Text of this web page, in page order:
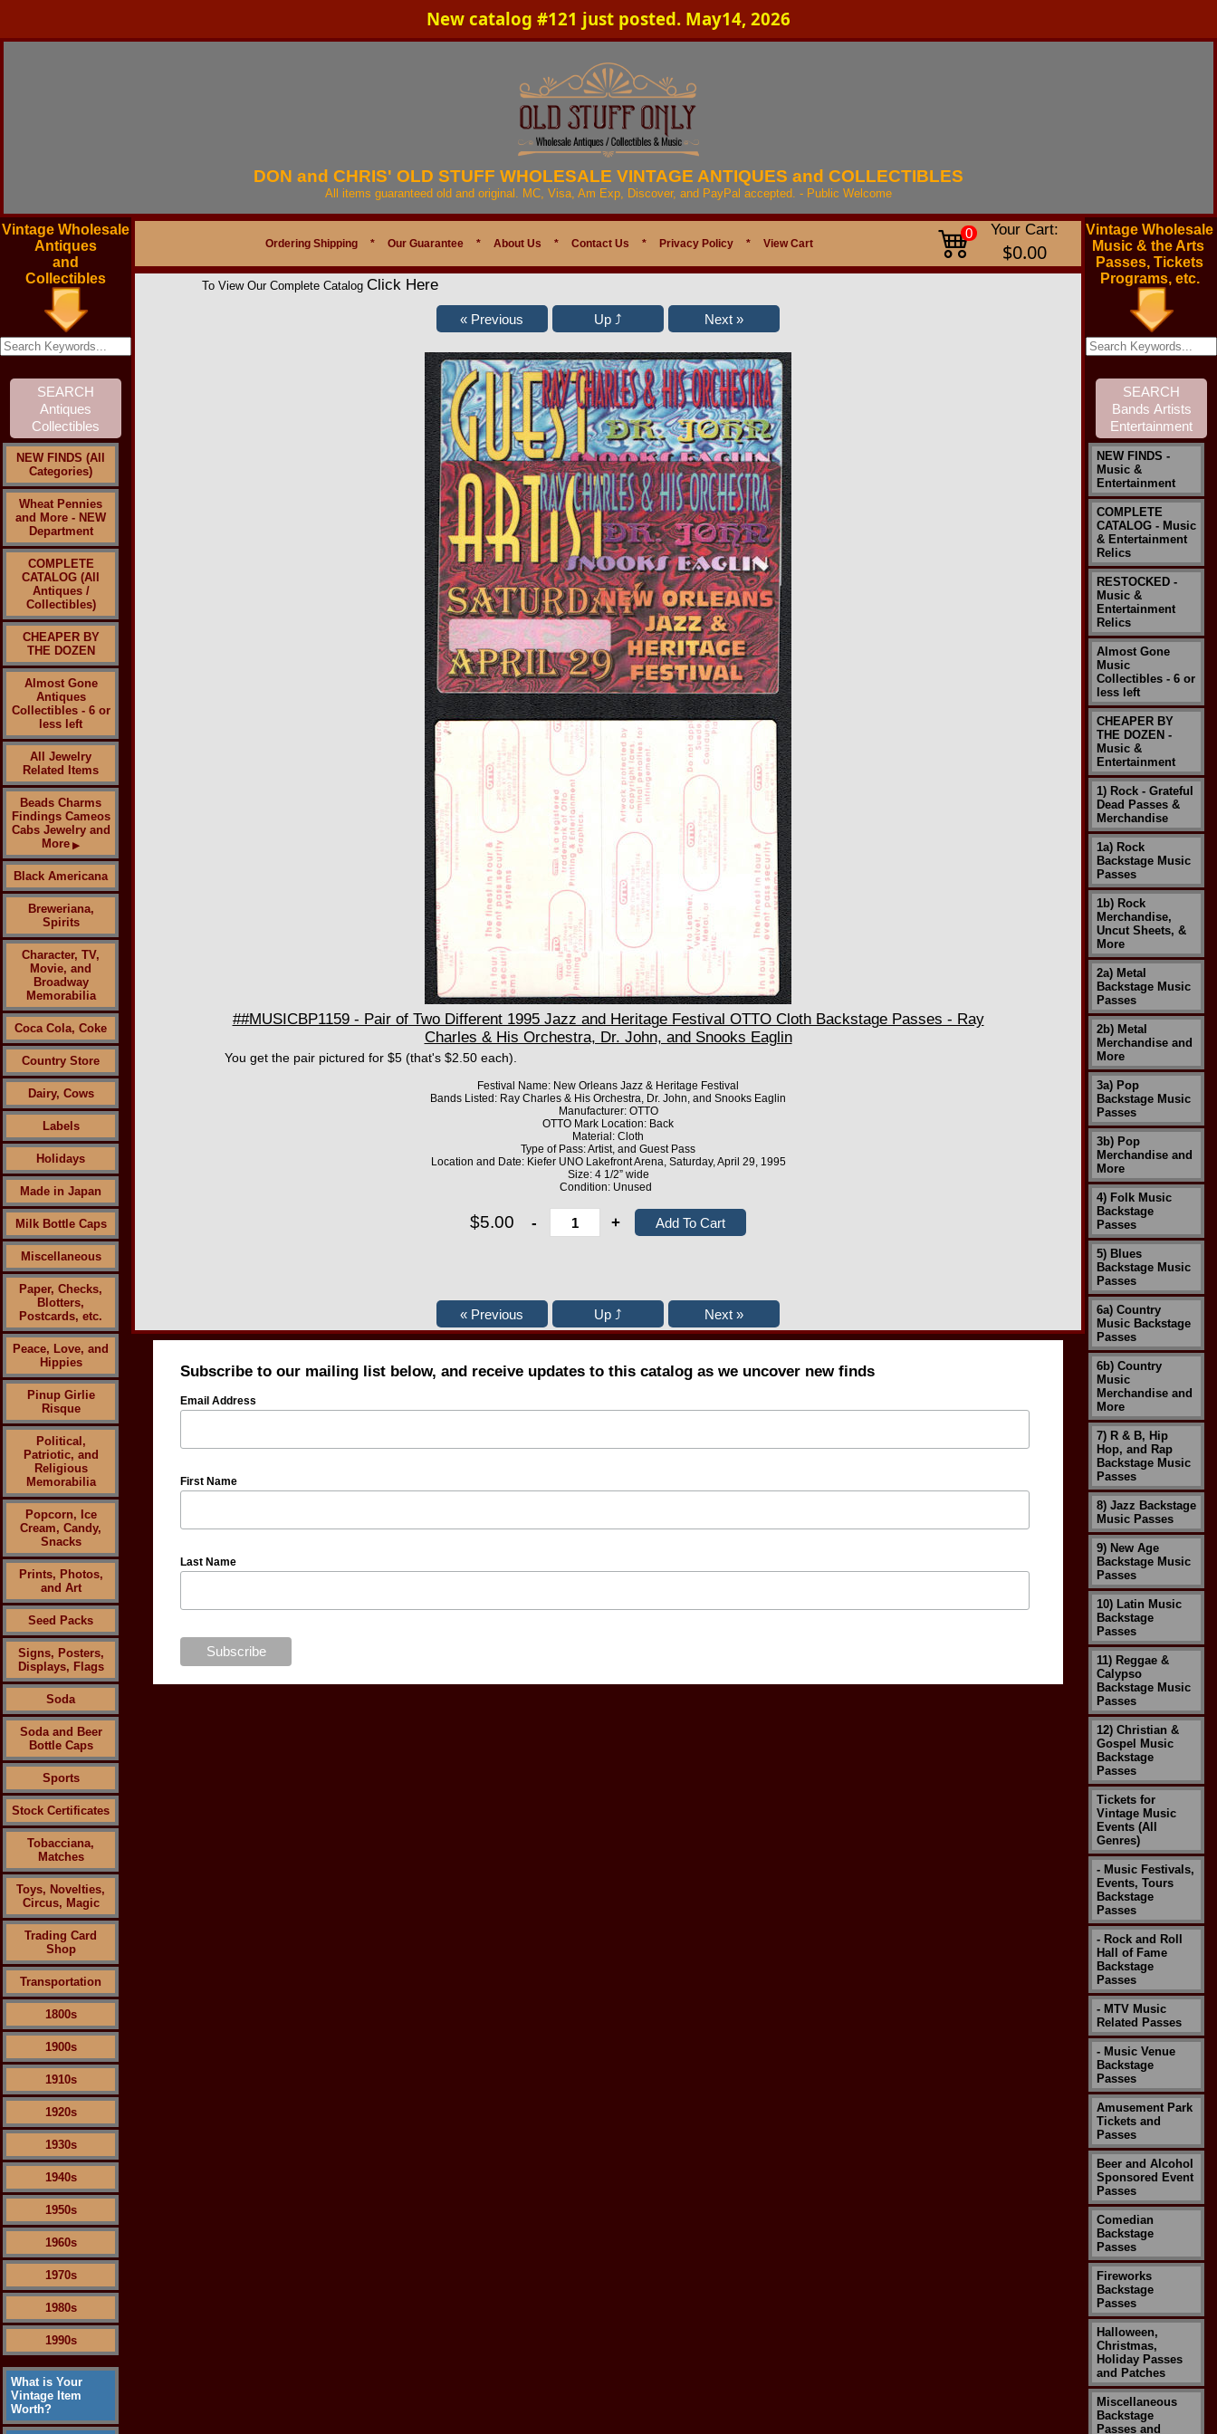
New catalog #121 just posted. May14, 2026
DON and CHRIS' OLD STUFF WHOLESALE VINTAGE ANTIQUES and COLLECTIBLES
All items guaranteed old and original. MC, Visa, Am Exp, Discover, and PayPal accepted. - Public Welcome
Vintage Wholesale
Antiques
and
Collectibles
NEW FINDS (All
Categories)
Wheat Pennies
and More - NEW
Department
COMPLETE
CATALOG (All
Antiques /
Collectibles)
CHEAPER BY
THE DOZEN
Almost Gone
Antiques
Collectibles - 6 or
less left
All Jewelry
Related Items
Beads Charms
Findings Cameos
Cabs Jewelry and
More ▶
Black Americana
Breweriana,
Spirits
Character, TV,
Movie, and
Broadway
Memorabilia
Coca Cola, Coke
Country Store
Dairy, Cows
Labels
Holidays
Made in Japan
Milk Bottle Caps
Miscellaneous
Paper, Checks,
Blotters,
Postcards, etc.
Peace, Love, and
Hippies
Pinup Girlie
Risque
Political,
Patriotic, and
Religious
Memorabilia
Popcorn, Ice
Cream, Candy,
Snacks
Prints, Photos,
and Art
Seed Packs
Signs, Posters,
Displays, Flags
Soda
Soda and Beer
Bottle Caps
Sports
Stock Certificates
Tobacciana,
Matches
Toys, Novelties,
Circus, Magic
Trading Card
Shop
Transportation
1800s
1900s
1910s
1920s
1930s
1940s
1950s
1960s
1970s
1980s
1990s
What is Your
Vintage Item
Worth?
Ordering Shipping * Our Guarantee * About Us * Contact Us * Privacy Policy * View Cart
0 Your Cart:
$0.00
To View Our Complete Catalog Click Here
##MUSICBP1159 - Pair of Two Different 1995 Jazz and Heritage Festival OTTO Cloth Backstage Passes - Ray
Charles & His Orchestra, Dr. John, and Snooks Eaglin
You get the pair pictured for $5 (that's $2.50 each).
Festival Name: New Orleans Jazz & Heritage Festival
Bands Listed: Ray Charles & His Orchestra, Dr. John, and Snooks Eaglin
Manufacturer: OTTO
OTTO Mark Location: Back
Material: Cloth
Type of Pass: Artist, and Guest Pass
Location and Date: Kiefer UNO Lakefront Arena, Saturday, April 29, 1995
Size: 4 1/2” wide
Condition: Unused
$5.00 - +
Subscribe to our mailing list below, and receive updates to this catalog as we uncover new finds
Email Address
First Name
Last Name
Vintage Wholesale
Music & the Arts
Passes, Tickets
Programs, etc.
NEW FINDS -
Music &
Entertainment
COMPLETE
CATALOG - Music
& Entertainment
Relics
RESTOCKED -
Music &
Entertainment
Relics
Almost Gone
Music
Collectibles - 6 or
less left
CHEAPER BY
THE DOZEN -
Music &
Entertainment
1) Rock - Grateful
Dead Passes &
Merchandise
1a) Rock
Backstage Music
Passes
1b) Rock
Merchandise,
Uncut Sheets, &
More
2a) Metal
Backstage Music
Passes
2b) Metal
Merchandise and
More
3a) Pop
Backstage Music
Passes
3b) Pop
Merchandise and
More
4) Folk Music
Backstage
Passes
5) Blues
Backstage Music
Passes
6a) Country
Music Backstage
Passes
6b) Country
Music
Merchandise and
More
7) R & B, Hip
Hop, and Rap
Backstage Music
Passes
8) Jazz Backstage
Music Passes
9) New Age
Backstage Music
Passes
10) Latin Music
Backstage
Passes
11) Reggae &
Calypso
Backstage Music
Passes
12) Christian &
Gospel Music
Backstage
Passes
Tickets for
Vintage Music
Events (All
Genres)
- Music Festivals,
Events, Tours
Backstage
Passes
- Rock and Roll
Hall of Fame
Backstage
Passes
- MTV Music
Related Passes
- Music Venue
Backstage
Passes
Amusement Park
Tickets and
Passes
Beer and Alcohol
Sponsored Event
Passes
Comedian
Backstage
Passes
Fireworks
Backstage
Passes
Halloween,
Christmas,
Holiday Passes
and Patches
Miscellaneous
Backstage
Passes and